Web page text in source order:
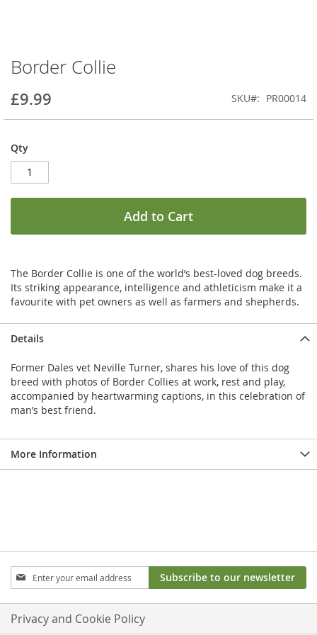
Border Collie
£9.99 SKU PR00014
Qty
Add to Cart
The Border Collie is one of the world’s best-loved dog breeds.
Its striking appearance, intelligence and athleticism make it a
favourite with pet owners as well as farmers and shepherds.
Skip
to
the
beginning
of
images
gallery
Details
Former Dales vet Neville Turner, shares his love of this dog
breed with photos of Border Collies at work, rest and play,
accompanied by heartwarming captions, in this celebration of
man’s best friend.
More Information
Sign
Up
for
Our
Newsletter:
Subscribe to our newsletter
Privacy and Cookie Policy